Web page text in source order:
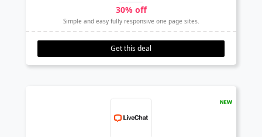
30% off
Simple and easy fully responsive one page sites.
Get this deal